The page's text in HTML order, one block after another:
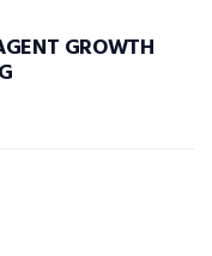
GROWTH